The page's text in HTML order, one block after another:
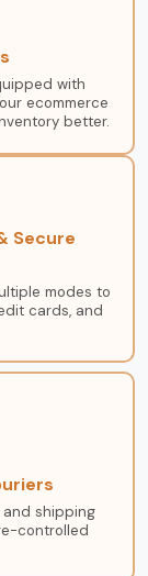
with
ecommerce
better.
Secure
modes to
cards, and
shipping
controlled